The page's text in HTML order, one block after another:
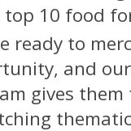
top 10 food
ready to
and our
gives